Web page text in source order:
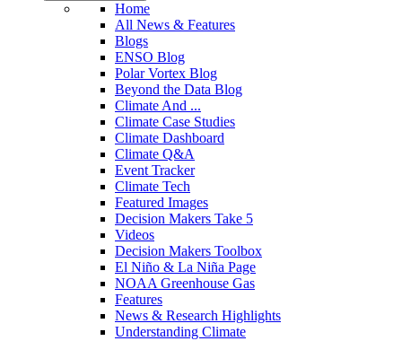
Home
All News & Features
Blogs
ENSO Blog
Polar Vortex Blog
Beyond the Data Blog
Climate And ...
Climate Case Studies
Climate Dashboard
Climate Q&A
Event Tracker
Climate Tech
Featured Images
Decision Makers Take 5
Videos
Decision Makers Toolbox
El Niño & La Niña Page
NOAA Greenhouse Gas
Features
News & Research Highlights
Understanding Climate